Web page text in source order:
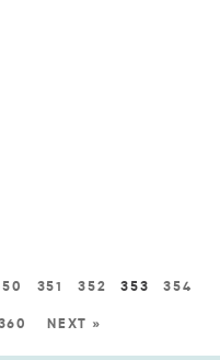
351 352 353 354
NEXT »